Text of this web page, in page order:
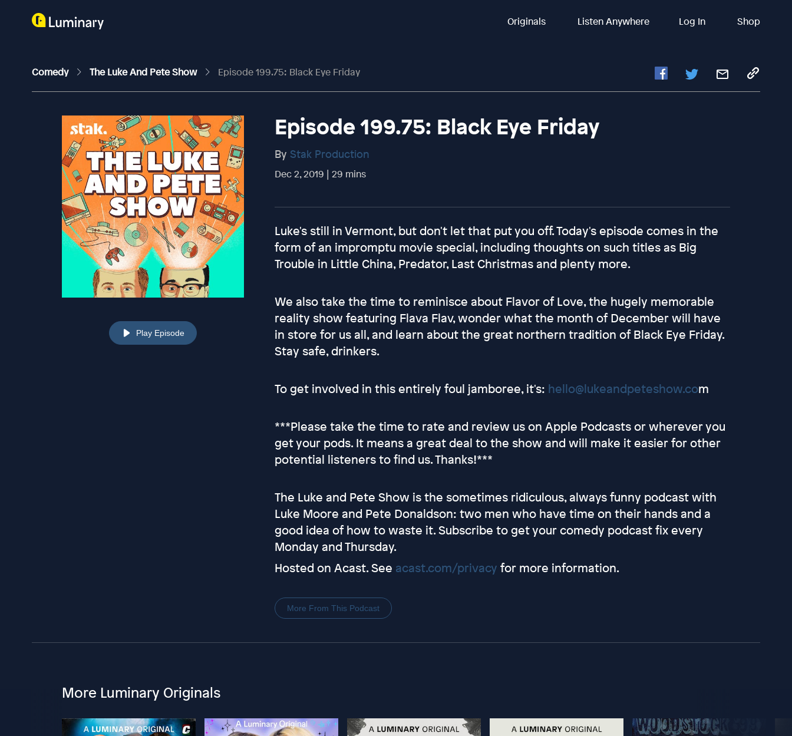
Originals Listen Anywhere Log In Shop
Comedy The Luke And Pete Show Episode 199.75: Black Eye Friday
Play Episode
Episode 199.75: Black Eye Friday
By Stak Production
Dec 2, 2019 | 29 mins
Luke's still in Vermont, but don't let that put you off. Today's episode comes in the
form of an impromptu movie special, including thoughts on such titles as Big
Trouble in Little China, Predator, Last Christmas and plenty more.
We also take the time to reminisce about Flavor of Love, the hugely memorable
reality show featuring Flava Flav, wonder what the month of December will have
in store for us all, and learn about the great northern tradition of Black Eye Friday.
Stay safe, drinkers.
To get involved in this entirely foul jamboree, it's: hello@lukeandpeteshow.com
***Please take the time to rate and review us on Apple Podcasts or wherever you
get your pods. It means a great deal to the show and will make it easier for other
potential listeners to find us. Thanks!***
The Luke and Pete Show is the sometimes ridiculous, always funny podcast with
Luke Moore and Pete Donaldson: two men who have time on their hands and a
good idea of how to waste it. Subscribe to get your comedy podcast fix every
Monday and Thursday.
Hosted on Acast. See acast.com/privacy for more information.
More From This Podcast
More Luminary Originals